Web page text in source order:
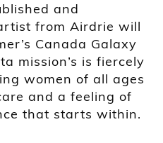
and
from Airdrie will
Canada Galaxy
mission’s is fiercely
women of all ages
and a feeling of
that starts within.